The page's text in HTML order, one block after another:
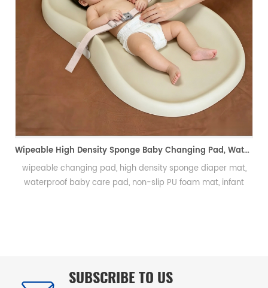
Wipeable High Density Sponge Baby Changing Pad, Waterproof Non-Slip Skin-Friendly Diaper Mat-可擦式高密度海绵婴儿换尿布垫 防水防滑亲肤隔尿垫
density sponge diaper mat,
non-slip PU foam mat, infant
PU Foam Wig Mannequin
发泡假发头模、手
SUBSCRIBE TO US